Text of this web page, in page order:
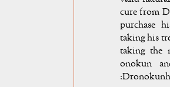
cure from
purchase
taking his
taking the
onokun
: